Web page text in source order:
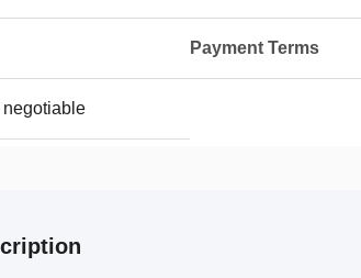
Payment Terms